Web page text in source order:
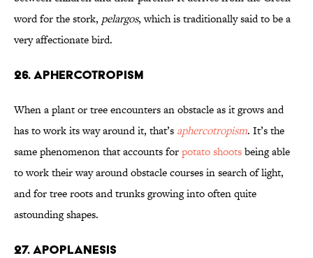
word for the stork, pelargos, which is traditionally said to be a
very affectionate bird.
26. Aphercotropism
When a plant or tree encounters an obstacle as it grows and
has to work its way around it, that’s aphercotropism. It’s the
same phenomenon that accounts forpotato shootsbeing able
to work their way around obstacle courses in search of light,
and for tree roots and trunks growing into often quite
astounding shapes.
27. Apoplanesis